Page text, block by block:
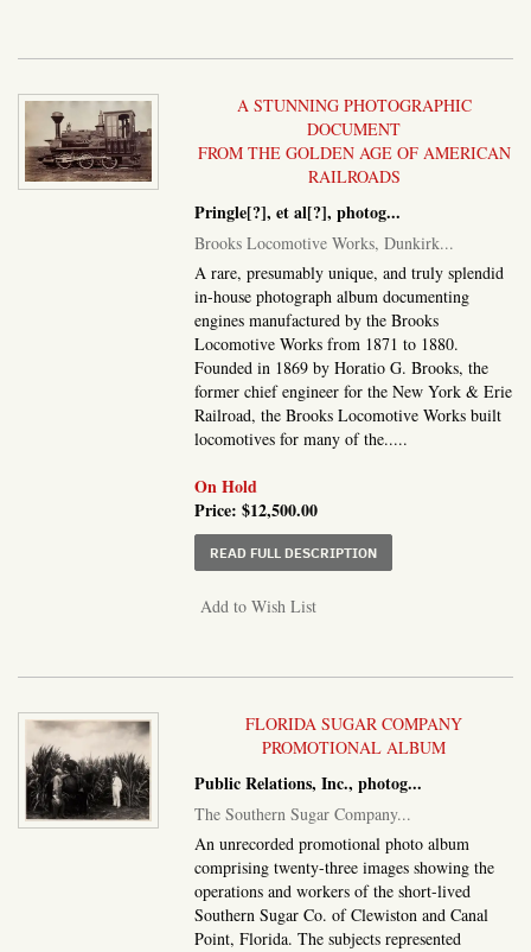
A STUNNING PHOTOGRAPHIC
DOCUMENT
FROM THE GOLDEN AGE OF AMERICAN
RAILROADS
Pringle[?], et al[?], photog...
Brooks Locomotive Works, Dunkirk...
A rare, presumably unique, and truly splendid
in-house photograph album documenting
engines manufactured by the Brooks
Locomotive Works from 1871 to 1880.
Founded in 1869 by Horatio G. Brooks, the
former chief engineer for the New York & Erie
Railroad, the Brooks Locomotive Works built
locomotives for many of the.....
On Hold
Price:$12,500.00
READ FULL DESCRIPTIONABOUT BROOKS
Add to Wish List
FLORIDA SUGAR COMPANY
PROMOTIONAL ALBUM
Public Relations, Inc., photog...
The Southern Sugar Company...
An unrecorded promotional photo album
comprising twenty-three images showing the
operations and workers of the short-lived
Southern Sugar Co. of Clewiston and Canal
Point, Florida. The subjects represented